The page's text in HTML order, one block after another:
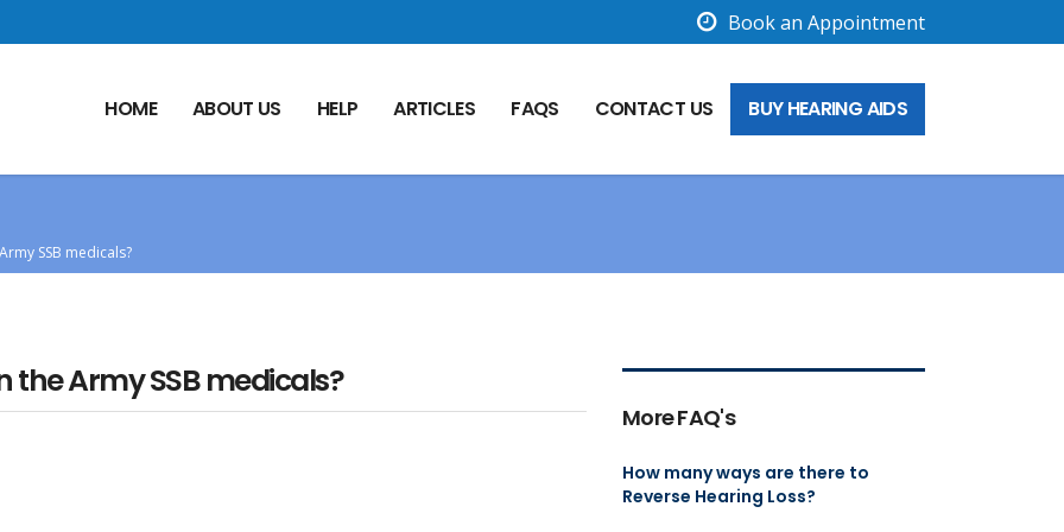
Book an Appointment
HOME ABOUT US HELP ARTICLES FAQS CONTACT US BUY HEARING AIDS
SSB medicals?
the Army SSB medicals?
More FAQ's
How many ways are there to
Reverse Hearing Loss?